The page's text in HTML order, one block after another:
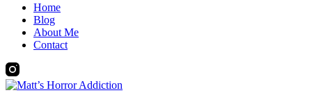
Home
Blog
About Me
Contact